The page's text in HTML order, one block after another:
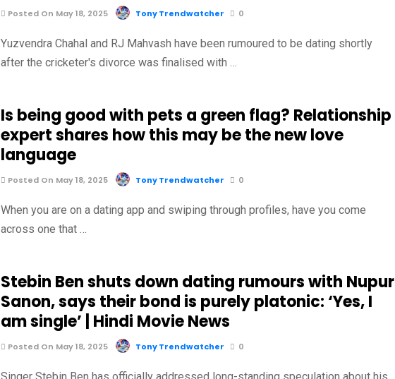
Posted On May 18, 2025 Tony Trendwatcher 0
Yuzvendra Chahal and RJ Mahvash have been rumoured to be dating shortly
after the cricketer's divorce was finalised with …
Is being good with pets a green flag? Relationship
expert shares how this may be the new love
language
Posted On May 18, 2025 Tony Trendwatcher 0
When you are on a dating app and swiping through profiles, have you come
across one that …
Stebin Ben shuts down dating rumours with Nupur
Sanon, says their bond is purely platonic: ‘Yes, I
am single’ | Hindi Movie News
Posted On May 18, 2025 Tony Trendwatcher 0